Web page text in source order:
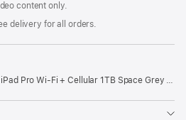
content only.
delivery for all orders.
Wi-Fi + Cellular 1TB Space Grey (6th Generation)